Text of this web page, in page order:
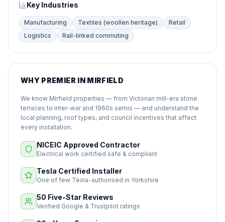
Key Industries
Manufacturing Textiles (woollen heritage)
Retail
Logistics
Rail-linked commuting
WHY PREMIER IN MIRFIELD
We know Mirfield properties — from Victorian mill-era stone
terraces to inter-war and 1960s semis — and understand the
local planning, roof types, and council incentives that affect
every installation.
NICEIC Approved Contractor
Electrical work certified safe & compliant
Tesla Certified Installer
One of few Tesla-authorised in Yorkshire
50 Five-Star Reviews
Verified Google & Trustpilot ratings